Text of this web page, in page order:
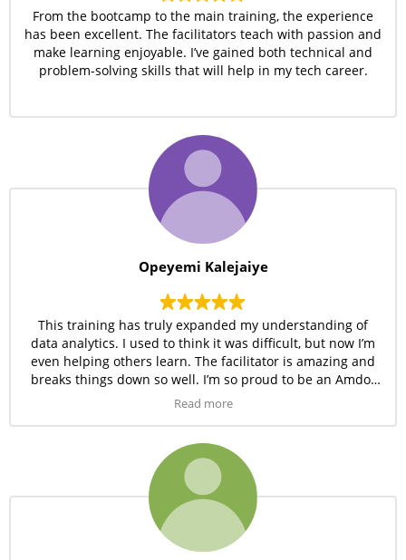
From the bootcamp to the main training, the experience
has been excellent. The facilitators teach with passion and
make learning enjoyable. I’ve gained both technical and
problem-solving skills that will help in my tech career.
Opeyemi Kalejaiye
This training has truly expanded my understanding of
data analytics. I used to think it was difficult, but now I’m
even helping others learn. The facilitator is amazing and
breaks things down so well. I’m so proud to be an Amdor
student!
Read more